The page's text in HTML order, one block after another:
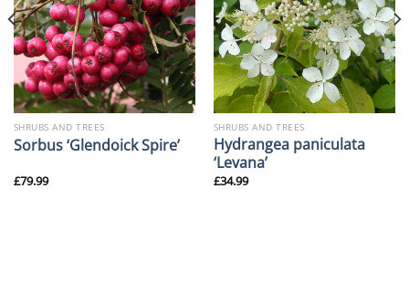
SHRUBS AND TREES
Sorbus ‘Glendoick Spire’
£79.99
SHRUBS AND TREES
Hydrangea paniculata
‘Levana’
£34.99